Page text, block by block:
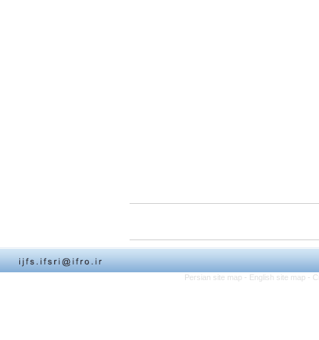
Persian site map - English site map -